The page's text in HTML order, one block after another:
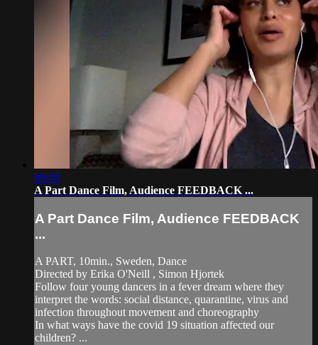
09:08
A Part Dance Film, Audience FEEDBACK ...
A Part Dance Film, Audience FEEDBACK
...
A PART, 10min., Sweden, Dance
Directed by Erika O'Neill , Simon Hjortek
Follow four young dancers in a fever dream where they
interpret the words: social distance, quarantine, virus and
infection throughout movement and choreography
In what ways have the covid 19 situation affected our
children? ...